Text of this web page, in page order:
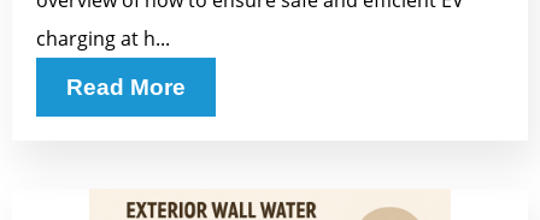
charging at h...
Read More